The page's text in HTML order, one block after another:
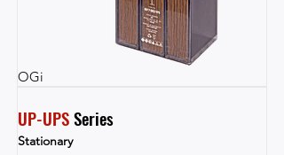
OGi
UP-UPS Series
Stationary